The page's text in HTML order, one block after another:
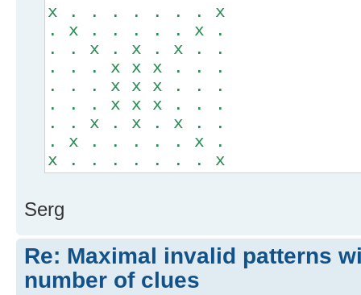
x . . . . . . . x
. x . . . . . x .
. . x . x . x . .
. . . x x x . . .
. . . x x x . . .
. . . x x x . . .
. . x . x . x . .
. x . . . . . x .
x . . . . . . . x
Serg
Re: Maximal invalid patterns
number of clues